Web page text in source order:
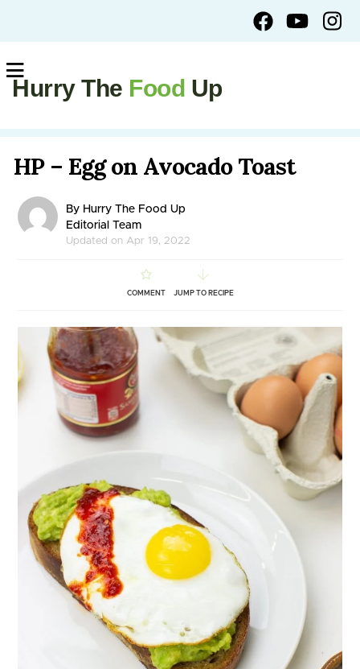
Hurry The Food Up
HP – Egg on Avocado Toast
By Hurry The Food Up
Editorial Team
Updated on Apr 19, 2022
COMMENT JUMP TO RECIPE